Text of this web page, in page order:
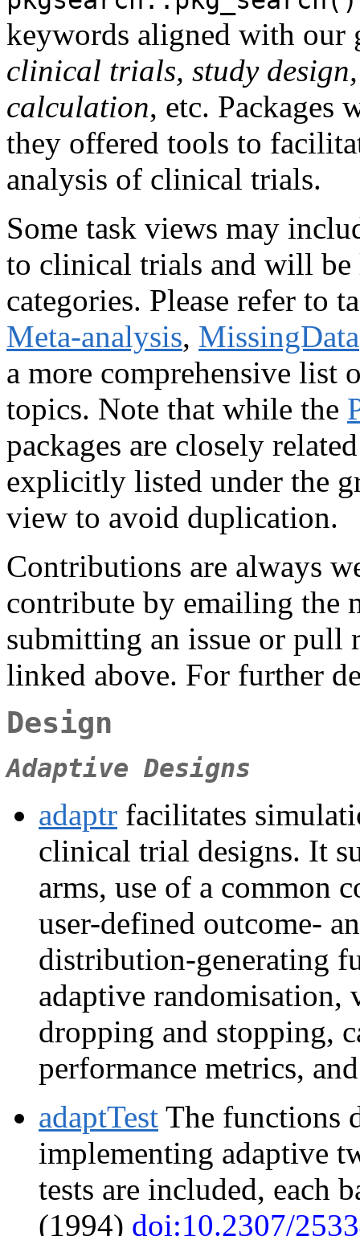
keywords aligned with our
clinical trials, study
calculation, etc. Packages
they offered tools to
analysis of clinical trials.
Some task views may
to clinical trials and will
categories. Please refer to
Meta-analysis, MissingData
a more comprehensive list
topics. Note that while the
packages are closely
explicitly listed under the
view to avoid duplication.
Contributions are always
contribute by emailing the
submitting an issue or pull
linked above. For further
Design
Adaptive Designs
adaptr facilitates
clinical trial designs. It
arms, use of a common
user-defined outcome-
distribution-generating
adaptive randomisation,
dropping and stopping,
performance metrics,
adaptTest The functions
implementing adaptive
tests are included, each
(1994) doi:10.2307/